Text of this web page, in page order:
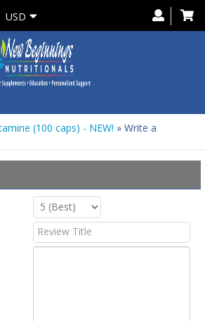
USD
(100 caps) - NEW! » Write a